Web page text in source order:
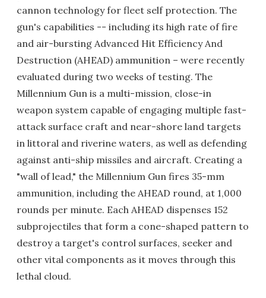
cannon technology for fleet self protection. The
gun's capabilities -- including its high rate of fire
and air-bursting Advanced Hit Efficiency And
Destruction (AHEAD) ammunition – were recently
evaluated during two weeks of testing. The
Millennium Gun is a multi-mission, close-in
weapon system capable of engaging multiple fast-
attack surface craft and near-shore land targets
in littoral and riverine waters, as well as defending
against anti-ship missiles and aircraft. Creating a
"wall of lead," the Millennium Gun fires 35-mm
ammunition, including the AHEAD round, at 1,000
rounds per minute. Each AHEAD dispenses 152
subprojectiles that form a cone-shaped pattern to
destroy a target's control surfaces, seeker and
other vital components as it moves through this
lethal cloud.